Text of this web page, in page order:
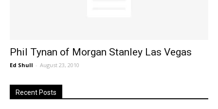
Phil Tynan of Morgan Stanley Las Vegas
Ed Shull - August 23, 2010
Recent Posts